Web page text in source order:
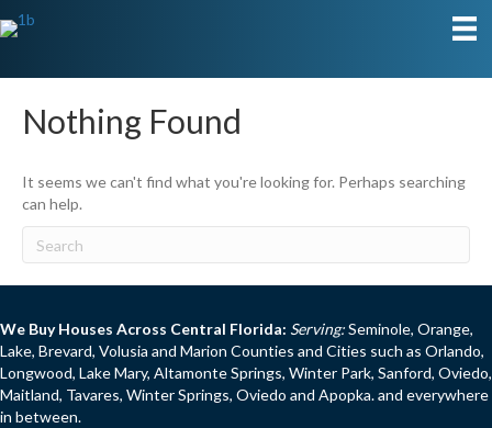
Nothing Found
It seems we can't find what you're looking for. Perhaps searching
can help.
We Buy Houses Across Central Florida: Serving:Seminole, Orange,
Lake, Brevard, Volusia and Marion Counties and Cities such as Orlando,
Longwood, Lake Mary, Altamonte Springs, Winter Park, Sanford, Oviedo,
Maitland, Tavares, Winter Springs, Oviedo and Apopka. and everywhere
in between.